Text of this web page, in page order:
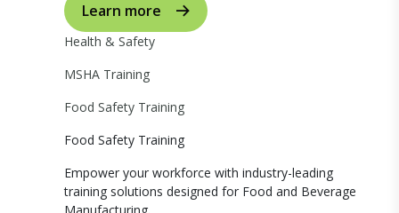
Learn more
Health & Safety
MSHA Training
Food Safety Training
Food Safety Training
Empower your workforce with industry-leading
training solutions designed for Food and Beverage